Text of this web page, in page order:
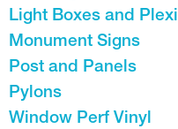
Light Boxes and Plexi
Monument Signs
Post and Panels
Pylons
Window Perf Vinyl